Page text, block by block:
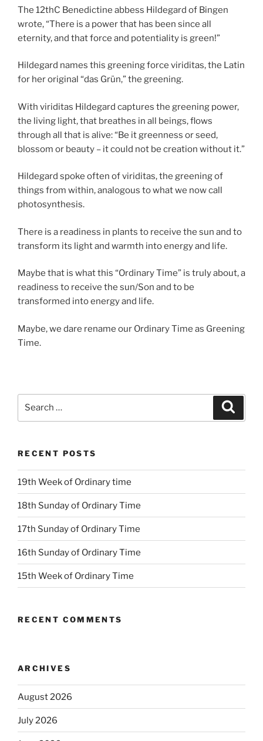
The 12thC Benedictine abbess Hildegard of Bingen
wrote, “There is a power that has been since all
eternity, and that force and potentiality is green!”
Hildegard names this greening force viriditas, the Latin
for her original “das Grün,” the greening.
With viriditas Hildegard captures the greening power,
the living light, that breathes in all beings, flows
through all that is alive: “Be it greenness or seed,
blossom or beauty – it could not be creation without it.”
Hildegard spoke often of viriditas, the greening of
things from within, analogous to what we now call
photosynthesis.
There is a readiness in plants to receive the sun and to
transform its light and warmth into energy and life.
Maybe that is what this “Ordinary Time” is truly about, a
readiness to receive the sun/Son and to be
transformed into energy and life.
Maybe, we dare rename our Ordinary Time as Greening
Time.
RECENT POSTS
19th Week of Ordinary time
18th Sunday of Ordinary Time
17th Sunday of Ordinary Time
16th Sunday of Ordinary Time
15th Week of Ordinary Time
RECENT COMMENTS
ARCHIVES
August 2026
July 2026